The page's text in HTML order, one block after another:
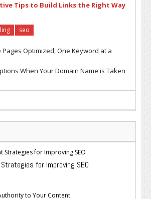
Tips to Build Links the Right Way
seo
Pages Optimized, One Keyword at a
When Your Domain Name is Taken
for Improving SEO